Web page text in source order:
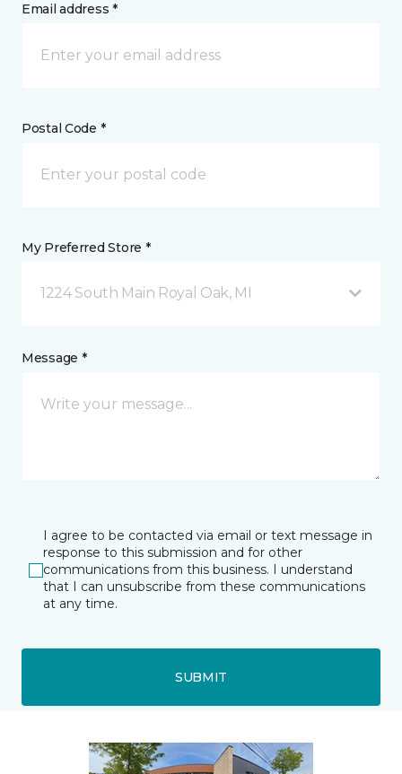
Email address *
Postal Code *
My Preferred Store *
1224 South Main Royal Oak, MI
Message *
I agree to be contacted via email or text message in
response to this submission and for other
communications from this business. I understand
that I can unsubscribe from these communications
at any time.
SUBMIT